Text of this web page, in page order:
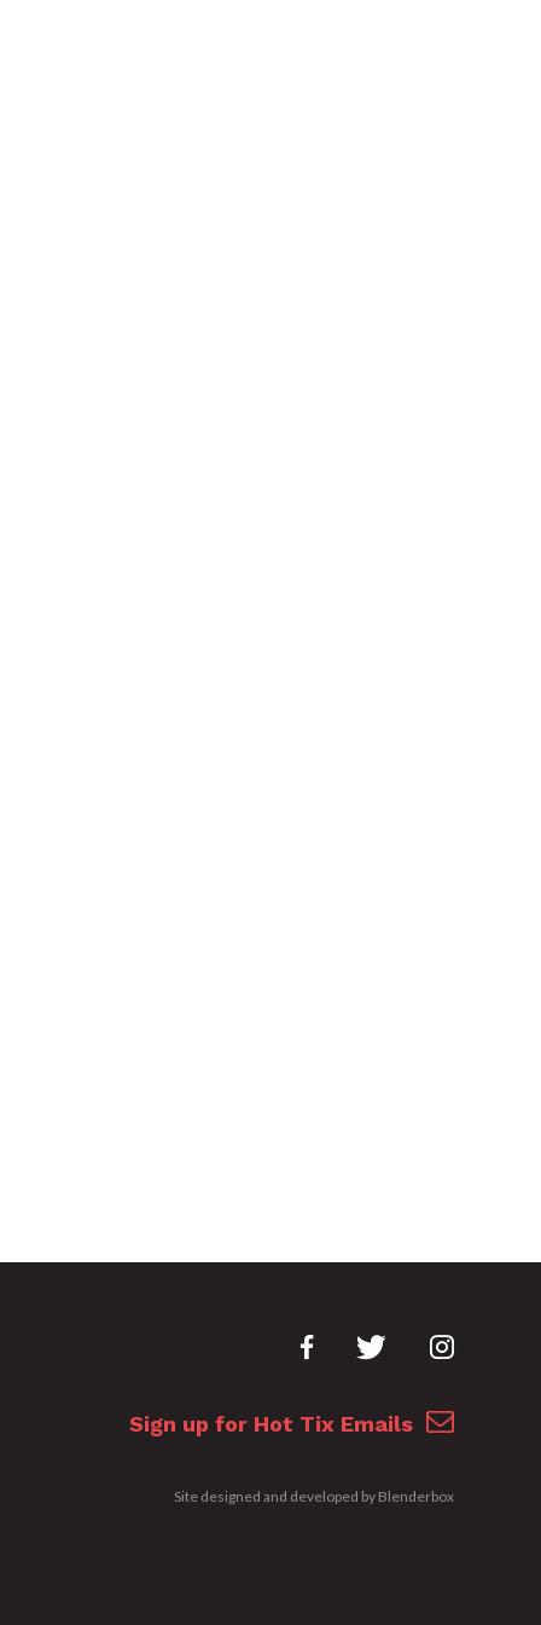
Sign up for Hot Tix Emails
Site designed and developed by Blenderbox